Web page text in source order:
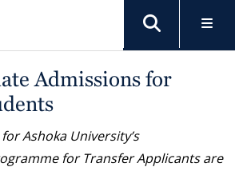
Admissions for
Ashoka University’s
for Transfer Applicants are